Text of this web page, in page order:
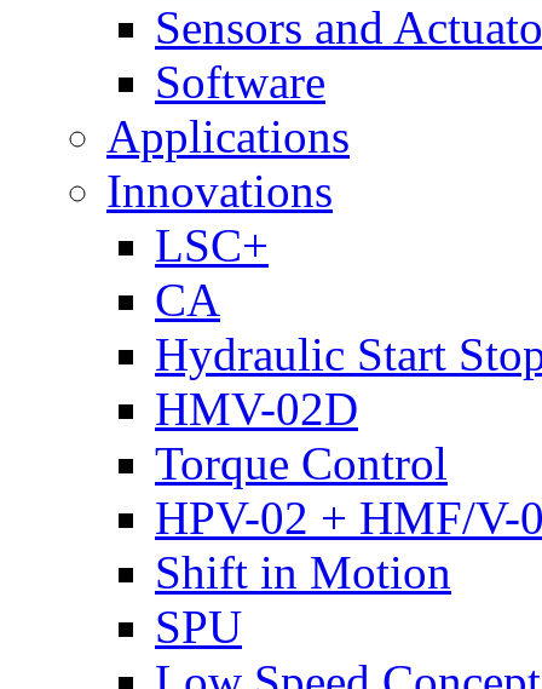
Sensors and
Software
Applications
Innovations
LSC+
CA
Hydraulic Start
HMV-02D
Torque Control
HPV-02 + HMF/V-
Shift in Motion
SPU